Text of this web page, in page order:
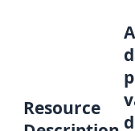
Resource